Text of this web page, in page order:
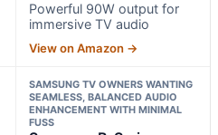
Powerful 90W output for
immersive TV audio
View on Amazon →
SAMSUNG TV OWNERS WANTING
SEAMLESS, BALANCED AUDIO
ENHANCEMENT WITH MINIMAL
FUSS